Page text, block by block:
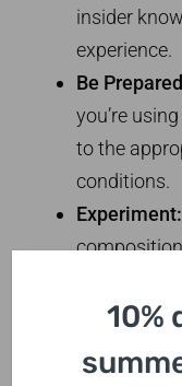
insider
experience.
Be
you’re
to the
conditions.
Experiment:
Hidden
10%